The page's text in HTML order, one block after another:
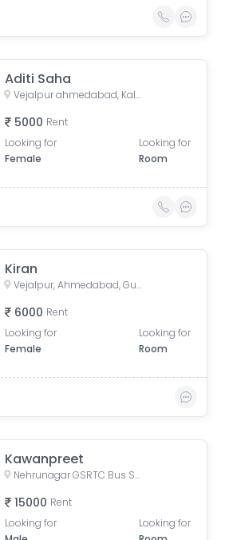
Aditi Saha
Vejalpur ahmedabad, Kalpesh Rang Upvan Society, Mahavir Nagar, Vejalpur, Ahmedabad, Gujarat, India
5000 Rent
Looking for
Female
Looking for
Room
Kiran
Vejalpur, Ahmedabad, Gujarat, India
6000 Rent
Looking for
Female
Looking for
Room
Kawanpreet
Nehrunagar GSRTC Bus Stop, Surendra Mangaldas Road, Niyojan Nagar, Ambawadi, Ahmedabad, Gujarat, India
15000 Rent
Looking for
Looking for